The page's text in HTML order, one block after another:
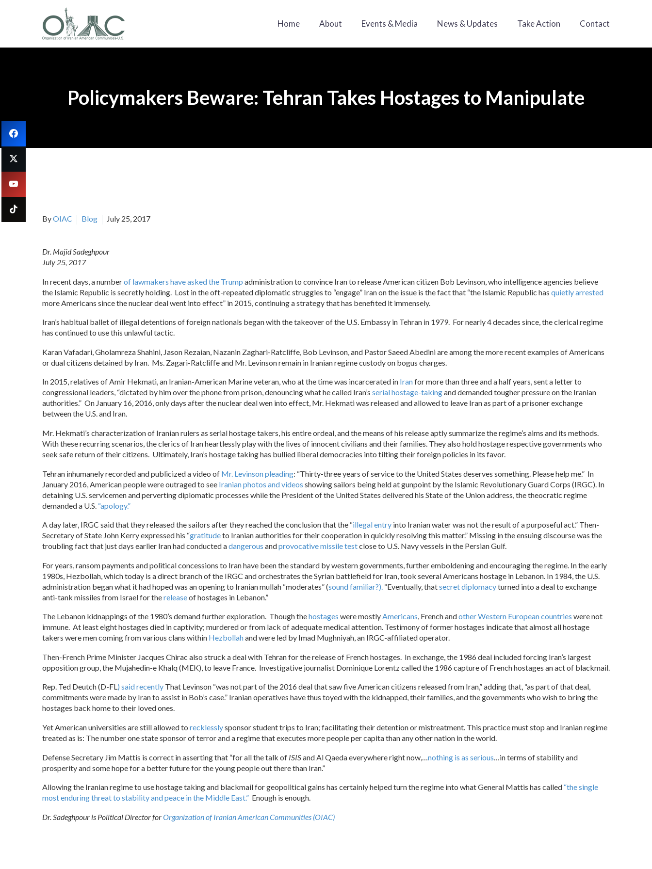
Home About Events & Media News & Updates Take Action Contact
Policymakers Beware: Tehran Takes Hostages to Manipulate
ByOIAC Blog July 25, 2017
Dr. Majid Sadeghpour
July 25, 2017
In recent days, a numberof lawmakers have asked the Trump administration to convince Iran to release American citizen Bob Levinson, who intelligence agencies believe
the Islamic Republic is secretly holding. Lost in the oft-repeated diplomatic struggles to “engage” Iran on the issue is the fact that “the Islamic Republic has quietly arrested
more Americans since the nuclear deal went into effect” in 2015, continuing a strategy that has benefited it immensely.
Iran’s habitual ballet of illegal detentions of foreign nationals began with the takeover of the U.S. Embassy in Tehran in 1979. For nearly 4 decades since, the clerical regime
has continued to use this unlawful tactic.
Karan Vafadari, Gholamreza Shahini, Jason Rezaian, Nazanin Zaghari-Ratcliffe, Bob Levinson, and Pastor Saeed Abedini are among the more recent examples of Americans
or dual citizens detained by Iran. Ms. Zagari-Ratcliffe and Mr. Levinson remain in Iranian regime custody on bogus charges.
In 2015, relatives of Amir Hekmati, an Iranian-American Marine veteran, who at the time was incarcerated in Iranfor more than three and a half years, sent a letter to
congressional leaders, “dictated by him over the phone from prison, denouncing what he called Iran’s serial hostage-takingand demanded tougher pressure on the Iranian
authorities.” On January 16, 2016, only days after the nuclear deal wen into effect, Mr. Hekmati was released and allowed to leave Iran as part of a prisoner exchange
between the U.S. and Iran.
Mr. Hekmati’s characterization of Iranian rulers as serial hostage takers, his entire ordeal, and the means of his release aptly summarize the regime’s aims and its methods.
With these recurring scenarios, the clerics of Iran heartlessly play with the lives of innocent civilians and their families. They also hold hostage respective governments who
seek safe return of their citizens. Ultimately, Iran’s hostage taking has bullied liberal democracies into tilting their foreign policies in its favor.
Tehran inhumanely recorded and publicized a video of Mr. Levinson pleading: “Thirty-three years of service to the United States deserves something. Please help me.” In
January 2016, American people were outraged to see Iranian photos and videos showing sailors being held at gunpoint by the Islamic Revolutionary Guard Corps (IRGC). In
detaining U.S. servicemen and perverting diplomatic processes while the President of the United States delivered his State of the Union address, the theocratic regime
demanded a U.S. “apology.”
A day later, IRGC said that they released the sailors after they reached the conclusion that the “illegal entry into Iranian water was not the result of a purposeful act.” Then-
Secretary of State John Kerry expressed his “gratitudeto Iranian authorities for their cooperation in quickly resolving this matter.” Missing in the ensuing discourse was the
troubling fact that just days earlier Iran had conducted adangerous andprovocativemissile testclose to U.S. Navy vessels in the Persian Gulf.
For years, ransom payments and political concessions to Iran have been the standard by western governments, further emboldening and encouraging the regime. In the early
1980s, Hezbollah, which today is a direct branch of the IRGC and orchestrates the Syrian battlefield for Iran, took several Americans hostage in Lebanon. In 1984, the U.S.
administration began what it had hoped was an opening to Iranian mullah “moderates” (sound familiar?). “Eventually, thatsecret diplomacyturned into a deal to exchange
anti-tank missiles from Israel for thereleaseof hostages in Lebanon.”
The Lebanon kidnappings of the 1980’s demand further exploration. Though thehostages were mostlyAmericans, French andother Western European countries were not
immune. At least eight hostages died in captivity; murdered or from lack of adequate medical attention. Testimony of former hostages indicate that almost all hostage
takers were men coming from various clans within Hezbollahand were led by Imad Mughniyah, an IRGC-affiliated operator.
Then-French Prime Minister Jacques Chirac also struck a deal with Tehran for the release of French hostages. In exchange, the 1986 deal included forcing Iran’s largest
opposition group, the Mujahedin-e Khalq (MEK), to leave France. Investigative journalist Dominique Lorentz called the 1986 capture of French hostages an act of blackmail.
Rep. Ted Deutch (D-FL) said recently That Levinson “was not part of the 2016 deal that saw five American citizens released from Iran,” adding that, “as part of that deal,
commitments were made by Iran to assist in Bob’s case.” Iranian operatives have thus toyed with the kidnapped, their families, and the governments who wish to bring the
hostages back home to their loved ones.
Yet American universities are still allowed to recklesslysponsor student trips to Iran; facilitating their detention or mistreatment. This practice must stop and Iranian regime
treated as is: The number one state sponsor of terror and a regime that executes more people per capita than any other nation in the world.
Defense Secretary Jim Mattis is correct in asserting that “for all the talk of ISISand Al Qaeda everywhere right now,… nothing is as serious …in terms of stability and
prosperity and some hope for a better future for the young people out there than Iran.”
Allowing the Iranian regime to use hostage taking and blackmail for geopolitical gains has certainly helped turn the regime into what General Mattis has called “the single
most enduring threat to stability and peace in the Middle East.” Enough is enough.
Dr. Sadeghpour is Political Director forOrganization of Iranian American Communities (OIAC)